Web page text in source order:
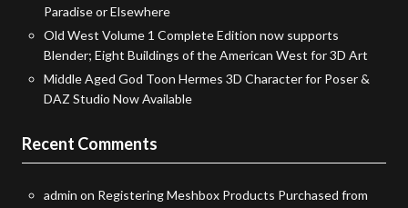
Paradise or Elsewhere
Old West Volume 1 Complete Edition now supports
Blender; Eight Buildings of the American West for 3D Art
Middle Aged God Toon Hermes 3D Character for Poser &
DAZ Studio Now Available
Recent Comments
admin on Registering Meshbox Products Purchased from